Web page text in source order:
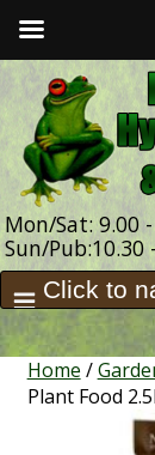
Mon/Sat: 9.00
Sun/Pub:10.30
Home /
Plant Food